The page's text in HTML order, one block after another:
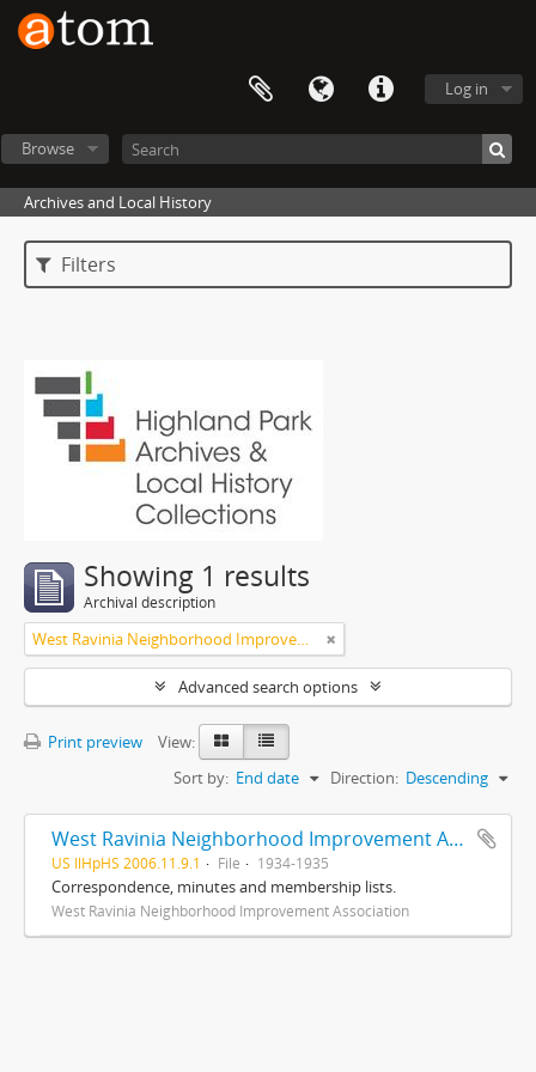
Log in
Browse
Archives and Local History
Filters
Showing 1 results
Archival description
West Ravinia Neighborhood Improvement Association
Advanced search options
Print preview
View:
Sort by: End date Direction: Descending
West Ravinia Neighborhood Improvement Association records
US IlHpHS 2006.11.9.1 File 1934-1935
Correspondence, minutes and membership lists.
West Ravinia Neighborhood Improvement Association